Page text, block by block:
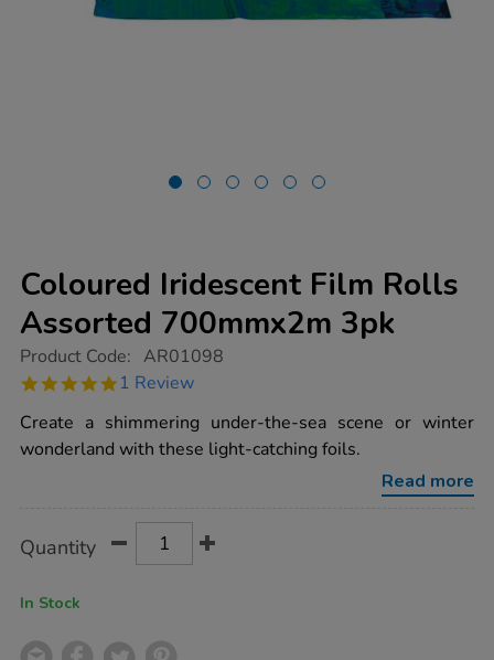
Coloured Iridescent Film Rolls
Assorted 700mmx2m 3pk
https://www.tts-
iridescent-
rolls-
assorted-
700mmx2m-
Product Code: AR01098
5.0
rating
1 Review
Create a shimmering under-the-sea scene or winter
wonderland with these light-catching foils.
Read more
Actions
TO
Quantity
In Stock